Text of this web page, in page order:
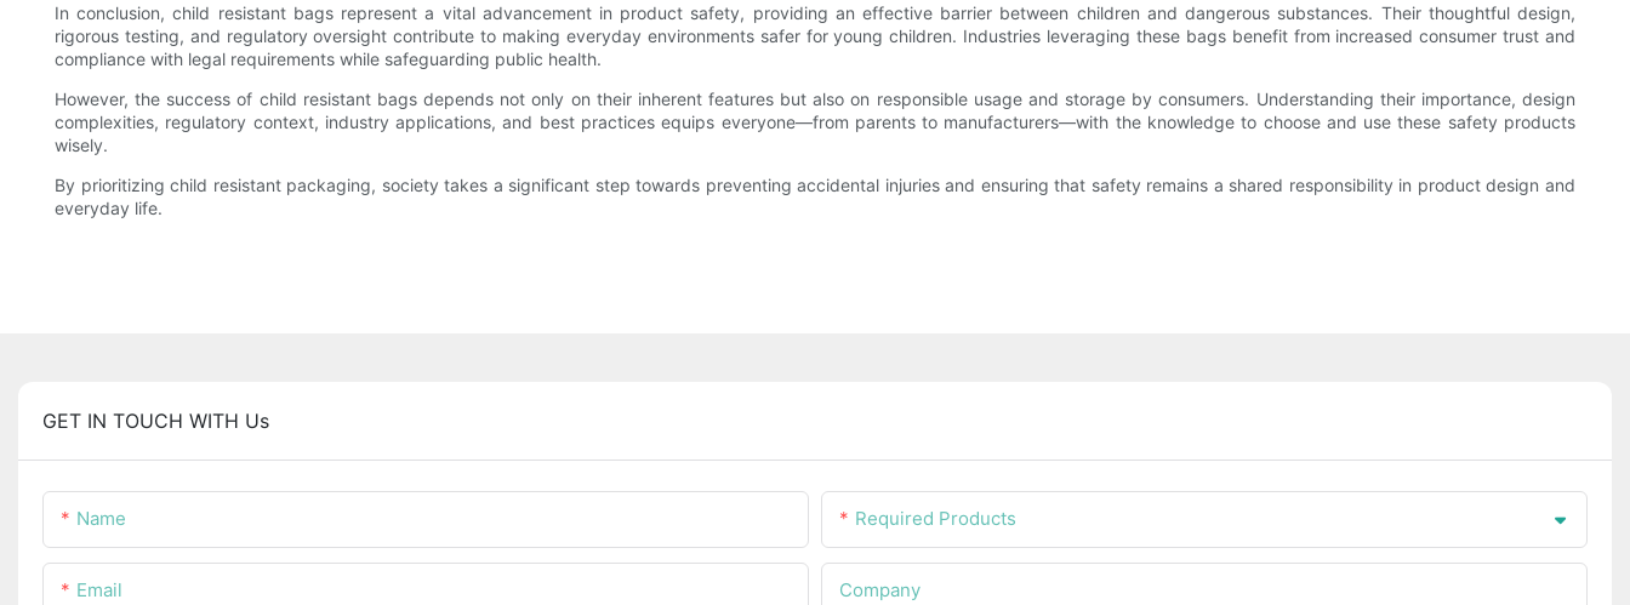
In conclusion, child resistant bags represent a vital advancement in product safety, providing an effective barrier between children and dangerous substances. Their thoughtful design,
rigorous testing, and regulatory oversight contribute to making everyday environments safer for young children. Industries leveraging these bags benefit from increased consumer trust and
compliance with legal requirements while safeguarding public health.
However, the success of child resistant bags depends not only on their inherent features but also on responsible usage and storage by consumers. Understanding their importance, design
complexities, regulatory context, industry applications, and best practices equips everyone—from parents to manufacturers—with the knowledge to choose and use these safety products
wisely.
By prioritizing child resistant packaging, society takes a significant step towards preventing accidental injuries and ensuring that safety remains a shared responsibility in product design and
everyday life.
GET IN TOUCH WITH Us
Name Required Products
Email Company